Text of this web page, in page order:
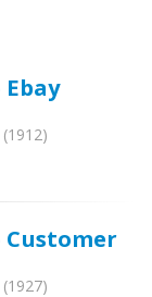
Customer